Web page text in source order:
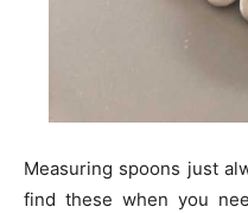
Measuring spoons just
find these when you